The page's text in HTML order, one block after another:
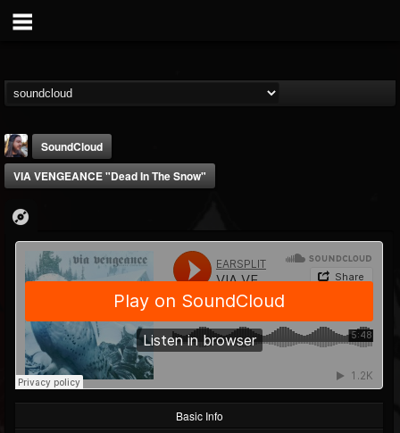
THE BEAST
@thebeast
FOLLOWERS
203493
FOLLOWING
202954
UPDATES
41907
SoundCloud
VIA VENGEANCE "Dead In The Snow"
Basic Info